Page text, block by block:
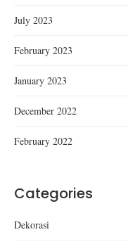
July 2023
February 2023
January 2023
December 2022
February 2022
Categories
Dekorasi